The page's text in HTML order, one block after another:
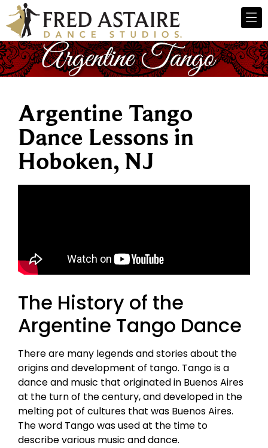
Argentine Tango
Dance Lessons in
Hoboken, NJ
The History of the
Argentine Tango Dance
There are many legends and stories about the
origins and development of tango. Tango is a
dance and music that originated in Buenos Aires
at the turn of the century, and developed in the
melting pot of cultures that was Buenos Aires.
The word Tango was used at the time to
describe various music and dance.